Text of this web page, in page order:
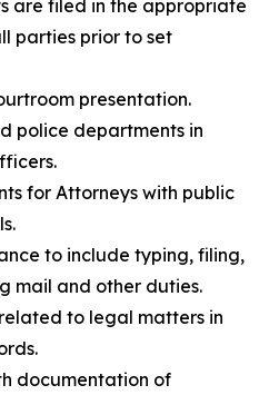
are filed in the appropriate
parties prior to set
presentation.
police departments in
for Attorneys with public
to include typing, filing,
mail and other duties.
to legal matters in
documentation of